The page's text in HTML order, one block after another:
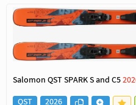
Salomon QST SPARK S and C5